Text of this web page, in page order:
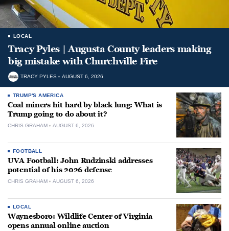
LOCAL
Tracy Pyles | Augusta County leaders making
big mistake with Churchville Fire
TRACY PYLES AUGUST 6, 2026
TRUMP'S AMERICA
Coal miners hit hard by black lung: What is
Trump going to do about it?
CHRIS GRAHAM AUGUST 6, 2026
FOOTBALL
UVA Football: John Rudzinski addresses
potential of his 2026 defense
CHRIS GRAHAM AUGUST 6, 2026
LOCAL
Waynesboro: Wildlife Center of Virginia
opens annual online auction